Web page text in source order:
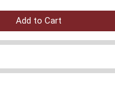
Add to Cart